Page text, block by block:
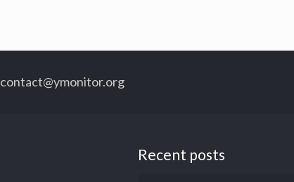
contact@ymonitor.org
Recent posts